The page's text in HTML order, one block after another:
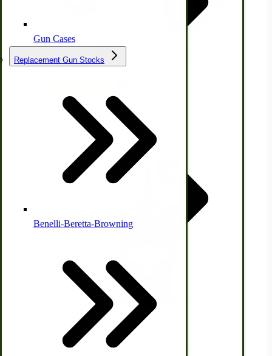
McCormick Ground Driven Spreader Parts
Country Ice Cream Freezers
Immergood Ice Cream Freezers
Ice Cream Freezer Parts
Gun Cases
Replacement Gun Stocks
Benelli-Beretta-Browning
Immergood 12-qt Gas Motor Wagon Mounted Freezer
$2,845.00
Immergood 6-Qt Battery Powered Ice Cream Freezer